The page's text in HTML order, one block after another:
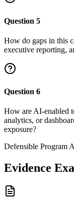
Question 5
How do gaps in this
executive reporting,
Question 6
How are AI-enabled
analytics, or
exposure?
Defensible Program
Evidence